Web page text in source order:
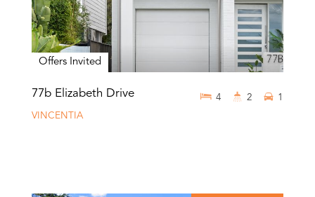
Offers Invited
77b Elizabeth Drive
VINCENTIA
4 2 1